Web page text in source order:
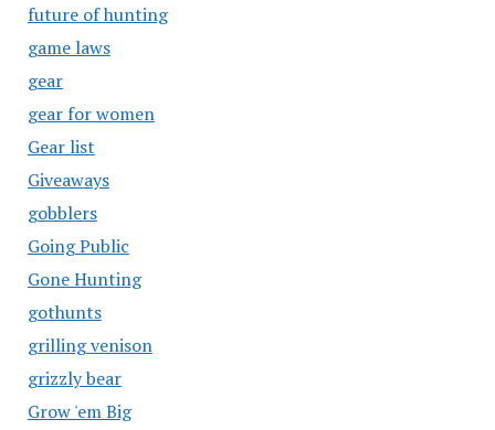
future of hunting
game laws
gear
gear for women
Gear list
Giveaways
gobblers
Going Public
Gone Hunting
gothunts
grilling venison
grizzly bear
Grow 'em Big